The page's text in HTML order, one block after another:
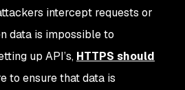
intercept requests or
data is impossible to
up API’s, HTTPS should
to ensure that data is